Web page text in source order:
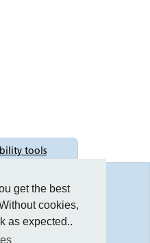
get the best
cookies,
as expected..
tools